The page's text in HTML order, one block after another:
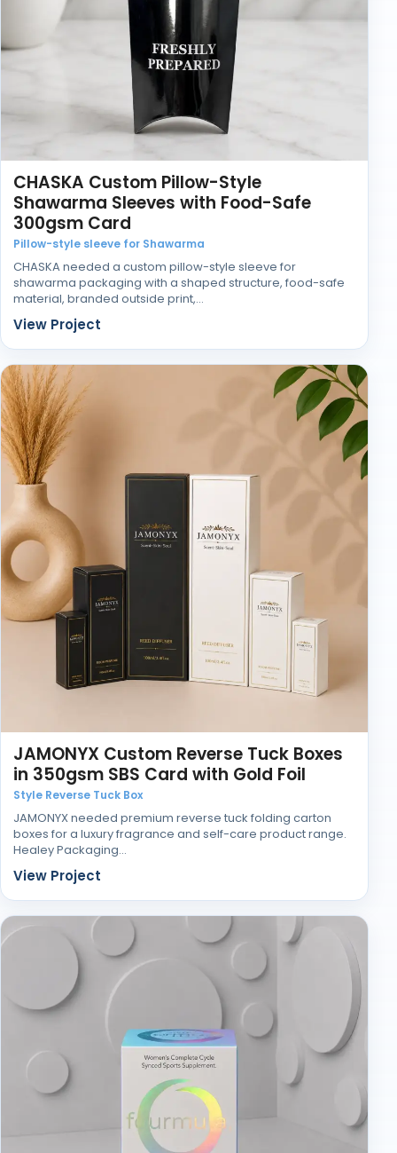
Consistent
develops gummy packaging boxes
according to the product dimensions, regulatory
requirements and sales channels.
Whether you require custom gummy packaging for
retail products, ecommerce fulfilment, subscription
programmes or promotional launches, every project
is built around the product rather than a generic
template.
The result is packaging that protects products,
supports branding and creates a better customer
experience.
CHASKA Custom Pillow-Style
Shawarma Sleeves with Food-Safe
300gsm Card
Pillow-style sleeve for Shawarma
CHASKA needed a custom pillow-style sleeve for
shawarma packaging with a shaped structure, food-safe
material, branded outside print,…
View Project
JAMONYX Custom Reverse Tuck Boxes
in 350gsm SBS Card with Gold Foil
Style Reverse Tuck Box
JAMONYX needed premium reverse tuck folding carton
boxes for a luxury fragrance and self-care product range.
Healey Packaging…
View Project